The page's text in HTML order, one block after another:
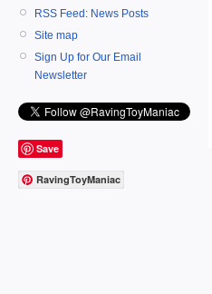
RSS Feed: News Posts
Site map
Sign Up for Our Email
Newsletter
Save
RavingToyManiac